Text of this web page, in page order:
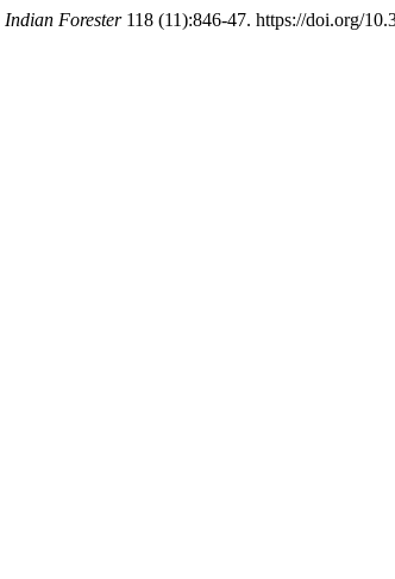
Indian Forester118 (11):846-47. https://doi.org/